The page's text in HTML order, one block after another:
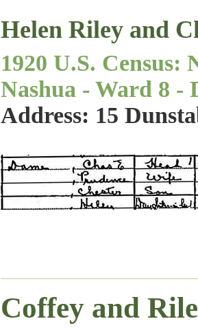
Helen Riley and
1920 U.S. Census:
Nashua - Ward 8 -
Address: 15
Coffey and